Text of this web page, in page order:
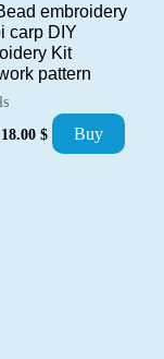
embroidery
carp DIY
Kit
pattern
18.00 $ Buy